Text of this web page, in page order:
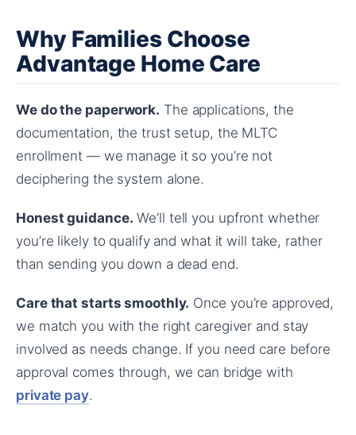
Why Families Choose
Advantage Home Care
We do the paperwork. The applications, the
documentation, the trust setup, the MLTC
enrollment — we manage it so you’re not
deciphering the system alone.
Honest guidance. We’ll tell you upfront whether
you’re likely to qualify and what it will take, rather
than sending you down a dead end.
Care that starts smoothly. Once you’re approved,
we match you with the right caregiver and stay
involved as needs change. If you need care before
approval comes through, we can bridge with
private pay.